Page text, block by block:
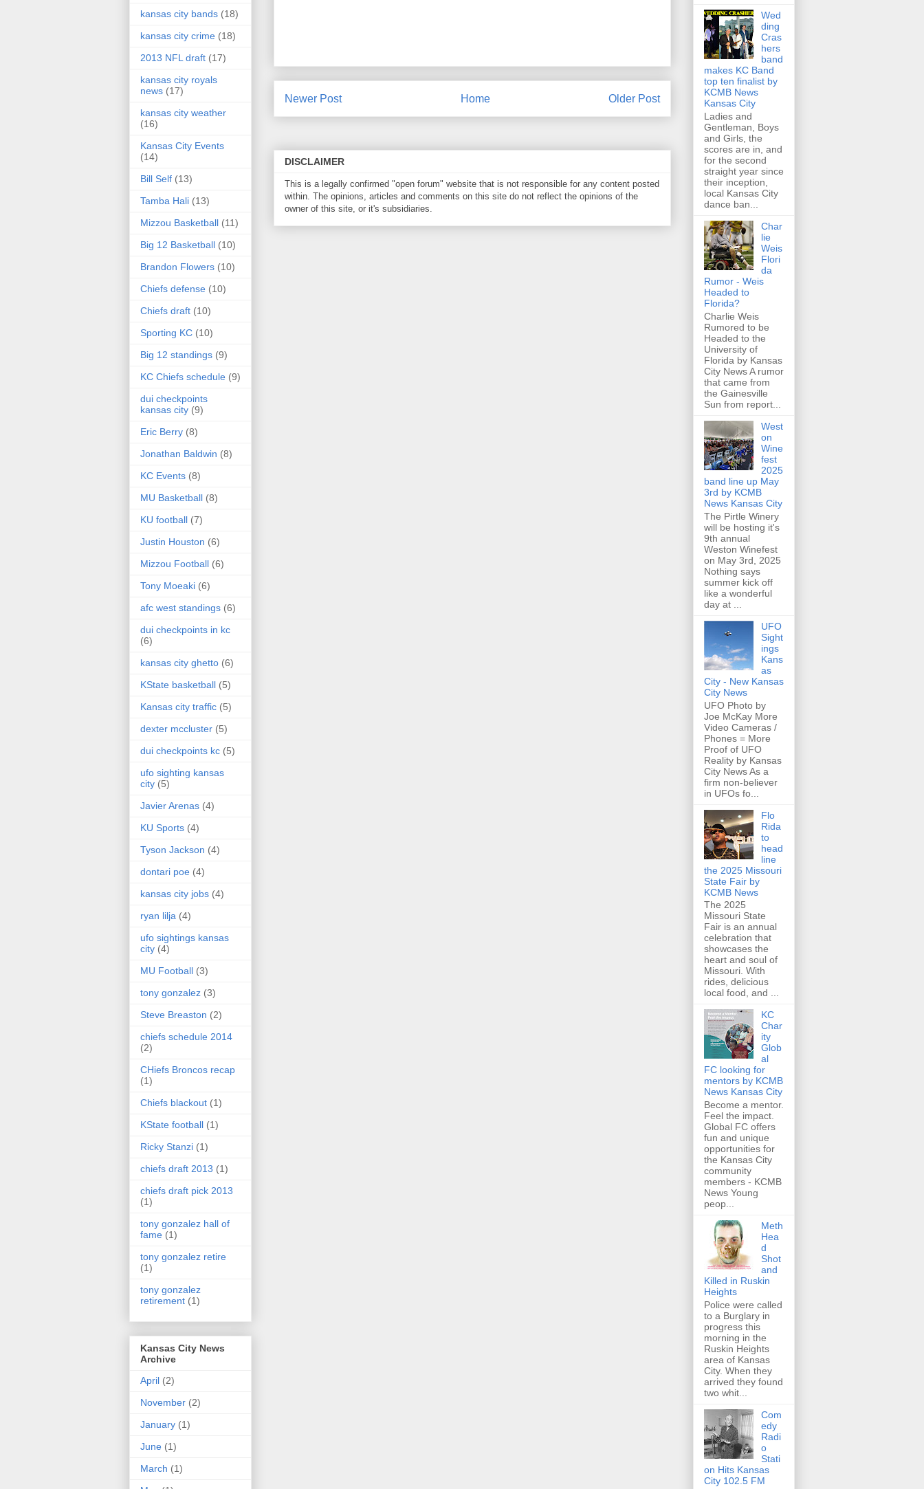
Newer Post Older Post
Home
DISCLAIMER
This is a legally confirmed "open forum" website that is not responsible for any content posted
within. The opinions, articles and comments on this site do not reflect the opinions of the
owner of this site, or it's subsidiaries.
kansas city bands (18)
kansas city crime (18)
2013 NFL draft (17)
kansas city royals
news (17)
kansas city weather
(16)
Kansas City Events
(14)
Bill Self (13)
Tamba Hali (13)
Mizzou Basketball (11)
Big 12 Basketball (10)
Brandon Flowers (10)
Chiefs defense (10)
Chiefs draft (10)
Sporting KC (10)
Big 12 standings (9)
KC Chiefs schedule (9)
dui checkpoints
kansas city (9)
Eric Berry (8)
Jonathan Baldwin (8)
KC Events (8)
MU Basketball (8)
KU football (7)
Justin Houston (6)
Mizzou Football (6)
Tony Moeaki (6)
afc west standings (6)
dui checkpoints in kc
(6)
kansas city ghetto (6)
KState basketball (5)
Kansas city traffic (5)
dexter mccluster (5)
dui checkpoints kc (5)
ufo sighting kansas
city (5)
Javier Arenas (4)
KU Sports (4)
Tyson Jackson (4)
dontari poe (4)
kansas city jobs (4)
ryan lilja (4)
ufo sightings kansas
city (4)
MU Football (3)
tony gonzalez (3)
Steve Breaston (2)
chiefs schedule 2014
(2)
CHiefs Broncos recap
(1)
Chiefs blackout (1)
KState football (1)
Ricky Stanzi (1)
chiefs draft 2013 (1)
chiefs draft pick 2013
(1)
tony gonzalez hall of
fame (1)
tony gonzalez retire
(1)
tony gonzalez
retirement (1)
Kansas City News
Archive
April (2)
November (2)
January (1)
June (1)
March (1)
Wed
ding
Cras
hers
band
makes KC Band
top ten finalist by
KCMB News
Kansas City
Ladies and
Gentleman, Boys
and Girls, the
scores are in, and
for the second
straight year since
their inception,
local Kansas City
dance ban...
Char
lie
Weis
Flori
da
Rumor - Weis
Headed to
Florida?
Charlie Weis
Rumored to be
Headed to the
University of
Florida by Kansas
City News A rumor
that came from
the Gainesville
Sun from report...
West
on
Wine
fest
2025
band line up May
3rd by KCMB
News Kansas City
The Pirtle Winery
will be hosting it's
9th annual
Weston Winefest
on May 3rd, 2025
Nothing says
summer kick off
like a wonderful
day at ...
UFO
Sight
ings
Kans
as
City - New Kansas
City News
UFO Photo by
Joe McKay More
Video Cameras /
Phones = More
Proof of UFO
Reality by Kansas
City News As a
firm non-believer
in UFOs fo...
Flo
Rida
to
head
line
the 2025 Missouri
State Fair by
KCMB News
The 2025
Missouri State
Fair is an annual
celebration that
showcases the
heart and soul of
Missouri. With
rides, delicious
local food, and ...
KC
Char
ity
Glob
al
FC looking for
mentors by KCMB
News Kansas City
Become a mentor.
Feel the impact.
Global FC offers
fun and unique
opportunities for
the Kansas City
community
members - KCMB
News Young
peop...
Meth
Hea
d
Shot
and
Killed in Ruskin
Heights
Police were called
to a Burglary in
progress this
morning in the
Ruskin Heights
area of Kansas
City. When they
arrived they found
two whit...
Com
edy
Radi
o
Stati
on Hits Kansas
City 102.5 FM